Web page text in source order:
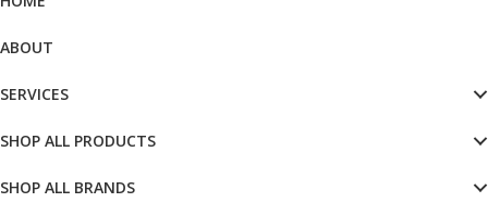
ABOUT
SERVICES
SHOP ALL PRODUCTS
SHOP ALL BRANDS